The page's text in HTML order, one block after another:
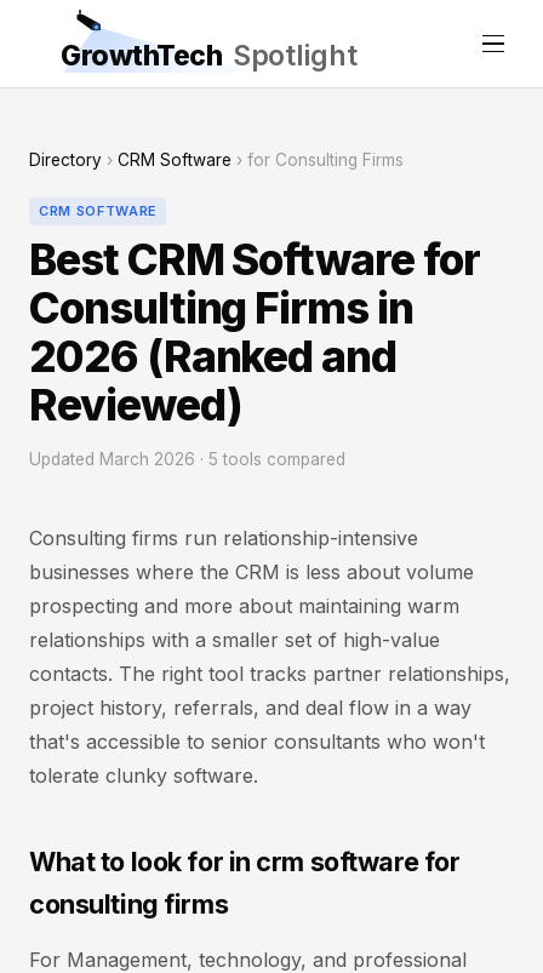
GrowthTech Spotlight
Directory › CRM Software › for Consulting Firms
CRM SOFTWARE
Best CRM Software for
Consulting Firms in
2026 (Ranked and
Reviewed)
Updated March 2026 · 5 tools compared
Consulting firms run relationship-intensive
businesses where the CRM is less about volume
prospecting and more about maintaining warm
relationships with a smaller set of high-value
contacts. The right tool tracks partner relationships,
project history, referrals, and deal flow in a way
that's accessible to senior consultants who won't
tolerate clunky software.
What to look for in crm software for
consulting firms
For Management, technology, and professional